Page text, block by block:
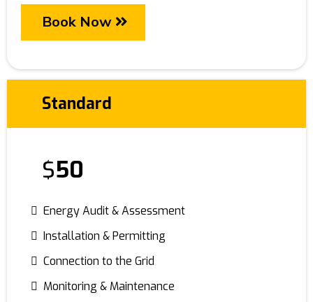
Book Now
Standard
$50
Energy Audit & Assessment
Installation & Permitting
Connection to the Grid
Monitoring & Maintenance